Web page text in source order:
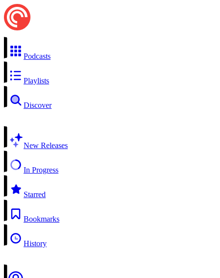
Podcasts
Playlists
Discover
New Releases
In Progress
Starred
Bookmarks
History